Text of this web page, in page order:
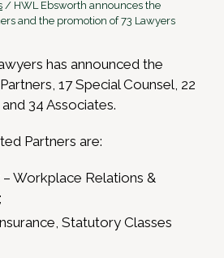
/ HWL Ebsworth announces the
and the promotion of 73 Lawyers
has announced the
17 Special Counsel, 22
34 Associates.
Partners are:
– Workplace Relations &
Statutory Classes